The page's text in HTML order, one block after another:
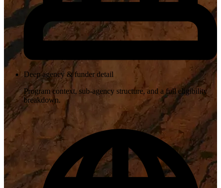
Deep agency & funder detail
Program context, sub-agency structure, and a full eligibility
breakdown.